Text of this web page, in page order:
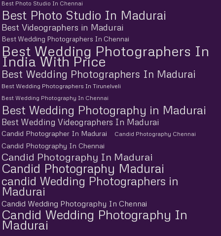
Best Photo Studio In Chennai
Best Photo Studio In Madurai
Best Videographers in Madurai
Best Wedding Photographers In Chennai
Best Wedding Photographers In
India With Price
Best Wedding Photographers In Madurai
Best Wedding Photographers In Tirunelveli
Best Wedding Photography In Chennai
Best Wedding Photography in Madurai
Best Wedding Videographers In Madurai
Candid Photographer In Madurai Candid Photography Chennai
Candid Photography In Chennai
Candid Photography In Madurai
Candid Photography Madurai
candid Wedding Photographers in
Madurai
Candid Wedding Photography In Chennai
Candid Wedding Photography In
Madurai